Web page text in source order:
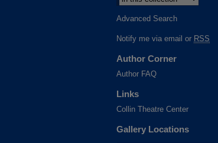
Advanced Search
Notify me via email or RSS
Author Corner
Author FAQ
Links
Collin Theatre Center
Gallery Locations